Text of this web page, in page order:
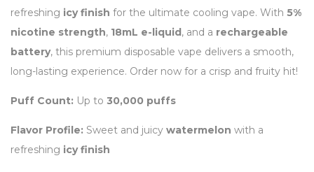
refreshing icy finish for the ultimate cooling vape. With 5%
nicotine strength, 18mL e-liquid, and a rechargeable
battery, this premium disposable vape delivers a smooth,
long-lasting experience. Order now for a crisp and fruity hit!
Puff Count: Up to 30,000 puffs
Flavor Profile: Sweet and juicy watermelon with a
refreshing icy finish